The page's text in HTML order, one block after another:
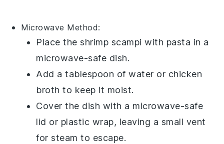
Microwave Method:
Place theshrimp scampi with pasta in a
microwave-safe dish.
Add a tablespoon ofwater or chicken
broth to keep it moist.
Cover the dish with a microwave-safe
lid or plastic wrap, leaving a small vent
for steam to escape.